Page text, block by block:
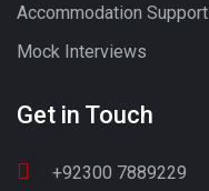
Accommodation Support
Mock Interviews
Get in Touch
+92300 7889229